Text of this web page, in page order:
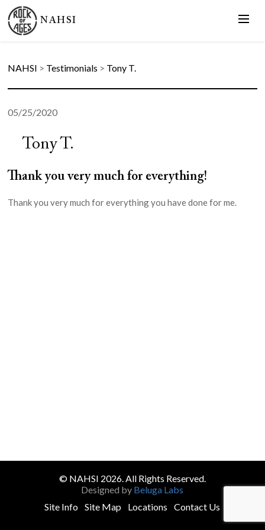
NAHSI
NAHSI > Testimonials > Tony T.
05/25/2020
Tony T.
Thank you very much for everything!
Thank you very much for everything you have done for me.
© NAHSI 2026. All Rights Reserved.
Designed by Beluga Labs
Site Info
Site Map Locations Contact Us